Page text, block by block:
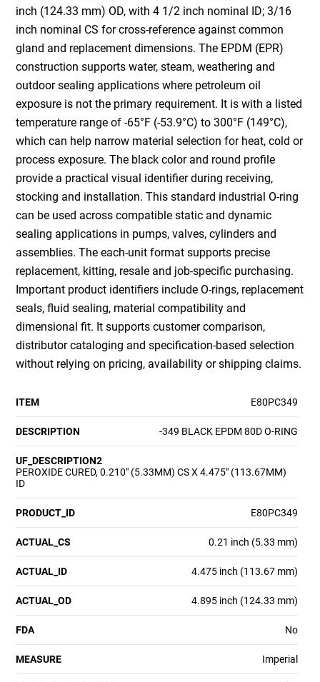
inch (124.33 mm) OD, with 4 1/2 inch nominal ID; 3/16
inch nominal CS for cross-reference against common
gland and replacement dimensions. The EPDM (EPR)
construction supports water, steam, weathering and
outdoor sealing applications where petroleum oil
exposure is not the primary requirement. It is with a listed
temperature range of -65°F (-53.9°C) to 300°F (149°C),
which can help narrow material selection for heat, cold or
process exposure. The black color and round profile
provide a practical visual identifier during receiving,
stocking and installation. This standard industrial O-ring
can be used across compatible static and dynamic
sealing applications in pumps, valves, cylinders and
assemblies. The each-unit format supports precise
replacement, kitting, resale and job-specific purchasing.
Important product identifiers include O-rings, replacement
seals, fluid sealing, material compatibility and
dimensional fit. It supports customer comparison,
distributor cataloging and specification-based selection
without relying on pricing, availability or shipping claims.
ITEM E80PC349
DESCRIPTION -349 BLACK EPDM 80D O-RING
UF_DESCRIPTION2
PEROXIDE CURED, 0.210" (5.33MM) CS X 4.475" (113.67MM)
ID
PRODUCT_ID E80PC349
ACTUAL_CS 0.21 inch (5.33 mm)
ACTUAL_ID 4.475 inch (113.67 mm)
ACTUAL_OD 4.895 inch (124.33 mm)
FDA No
MEASURE Imperial